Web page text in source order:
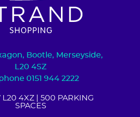
Bootle, Merseyside,
L20 4SZ
0151 944 2222
L20 4XZ | 500 PARKING
SPACES